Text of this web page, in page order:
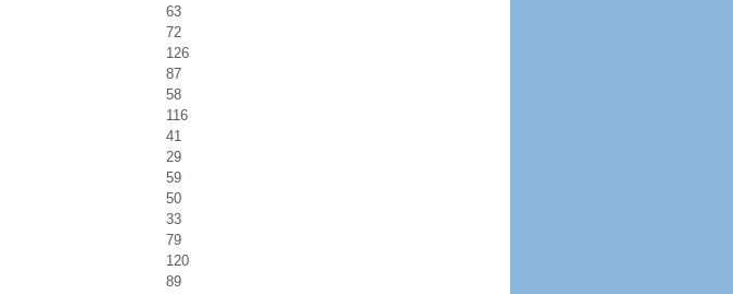
63
72
126
87
58
116
41
29
59
50
33
79
120
89